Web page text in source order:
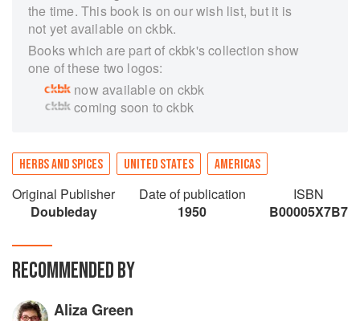
the time. This book is on our wish list, but it is
not yet available on ckbk.
Books which are part of ckbk's collection show
one of these two logos:
now available on ckbk
coming soon to ckbk
HERBS AND SPICES UNITED STATES AMERICAS
Original Publisher
Doubleday
Date of publication
1950
ISBN
B00005X7B7
RECOMMENDED BY
Aliza Green